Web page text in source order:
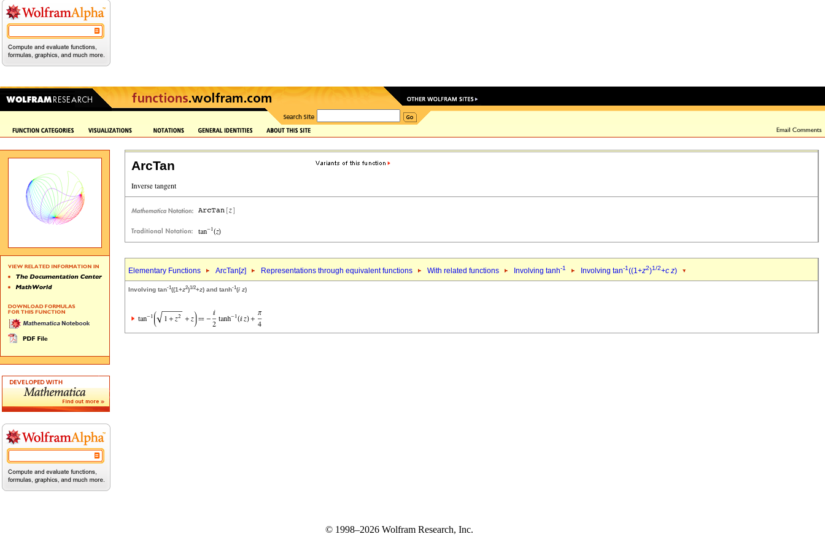
ArcTan
Elementary Functions ArcTan[z] Representations through equivalent functions With related functions Involving tanh-1 Involving tan-1((1+z2)1/2+c z)
Involving tan-1((1+z2)1/2+z) and tanh-1(i z)